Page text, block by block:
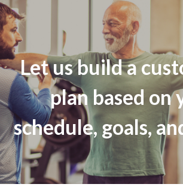
Let us build a
plan based on
schedule, goals,